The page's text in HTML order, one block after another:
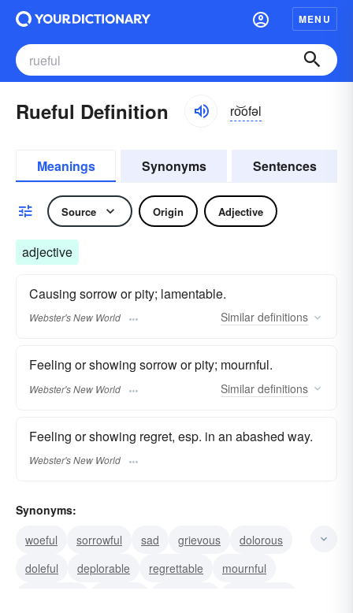
MENU
Rueful Definition ro͝ofəl
Meanings Synonyms Sentences
Source Origin Adjective
adjective
Causing sorrow or pity; lamentable.
Webster's New World Similar definitions
Feeling or showing sorrow or pity; mournful.
Webster's New World Similar definitions
Feeling or showing regret, esp. in an abashed way.
Webster's New World
Synonyms:
woeful
sorrowful sad grievous
dolorous
doleful
deplorable regrettable
mournful